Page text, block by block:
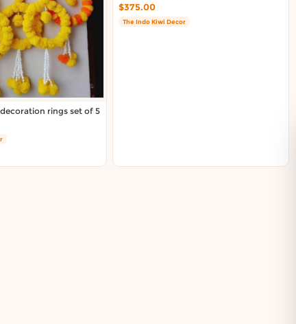
rings set of 5
$375.00
The Indo Kiwi Decor